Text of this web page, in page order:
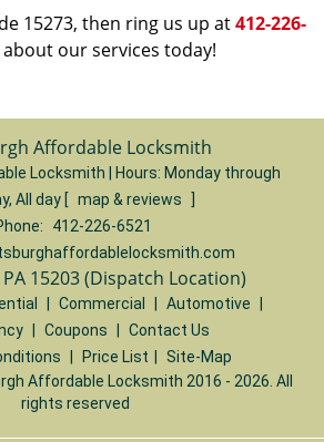
15273, then ring us up at412-226-
our services today!
Affordable Locksmith
Locksmith | Hours: Monday through
All day [ map & reviews
412-226-6521
15203 (Dispatch Location)
Commercial Automotive
Coupons
Contact Us
Price List
Site-Map
Affordable Locksmith 2016 - 2026. All
rights reserved